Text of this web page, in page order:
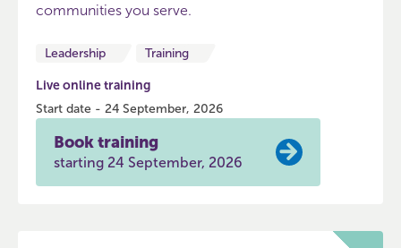
communities you serve.
Leadership Training
Live online training
Start date - 24 September, 2026
Book training
starting 24 September, 2026